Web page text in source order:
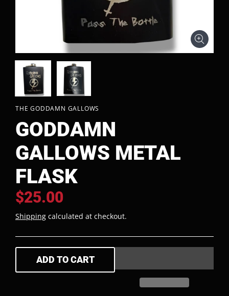
THE GODDAMN GALLOWS
GODDAMN
GALLOWS METAL
FLASK
$25.00
Shipping calculated at checkout.
ADD TO CART